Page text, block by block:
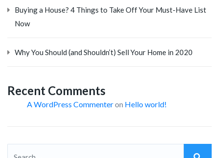
Buying a House? 4 Things to Take Off Your Must-Have List
Now
Why You Should (and Shouldn’t) Sell Your Home in 2020
Recent Comments
A WordPress Commenteron Hello world!